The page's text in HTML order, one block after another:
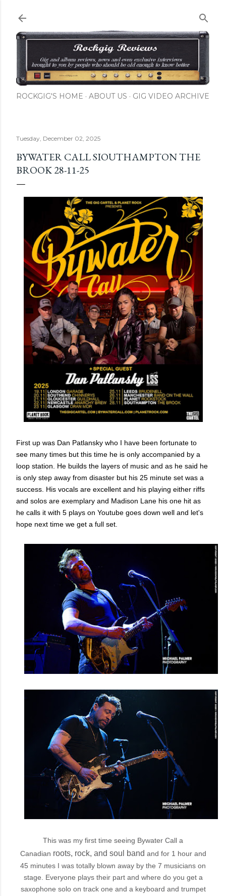
ROCKGIG'S HOME ABOUT US GIG VIDEO ARCHIVE
Tuesday, December 02, 2025
BYWATER CALL SIOUTHAMPTON THE
BROOK 28-11-25
First up was Dan Patlansky who I have been fortunate to
see many times but this time he is only accompanied by a
loop station. He builds the layers of music and as he said he
is only step away from disaster but his 25 minute set was a
success. His vocals are excellent and his playing either riffs
and solos are exemplary and Madison Lane his one hit as
he calls it with 5 plays on Youtube goes down well and let's
hope next time we get a full set.
This was my first time seeing Bywater Call a
Canadian roots, rock, and soul band and for 1 hour and
45 minutes I was totally blown away by the 7 musicians on
stage. Everyone plays their part and where do you get a
saxophone solo on track one and a keyboard and trumpet